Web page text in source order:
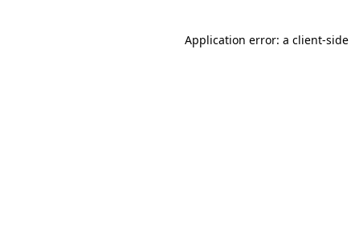
Application error: a client-